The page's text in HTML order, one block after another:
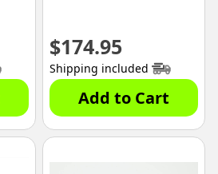
$174.95
Shipping included
Add to Cart